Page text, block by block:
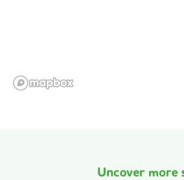
Uncover more